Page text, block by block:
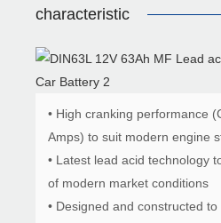
characteristic
• High cranking performance
Amps) to suit modern engine
• Latest lead acid technology
of modern market conditions
• Designed and constructed